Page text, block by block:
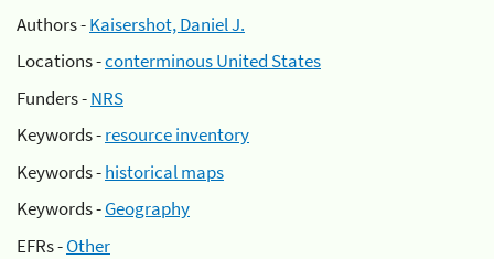
Authors -Kaisershot, Daniel J.
Locations -conterminous United States
Funders -NRS
Keywords -resource inventory
Keywords -historical maps
Keywords -Geography
EFRs -Other